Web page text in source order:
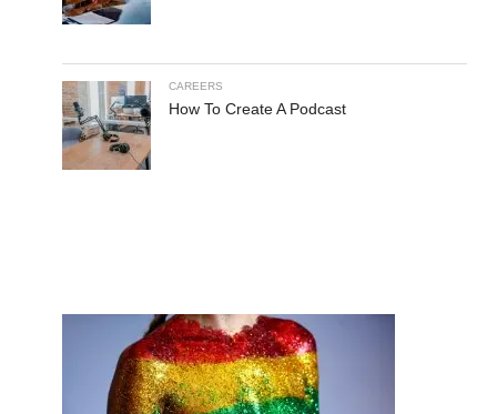
CAREERS
How To Create A Podcast